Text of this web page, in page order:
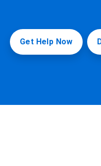
Get Help Now